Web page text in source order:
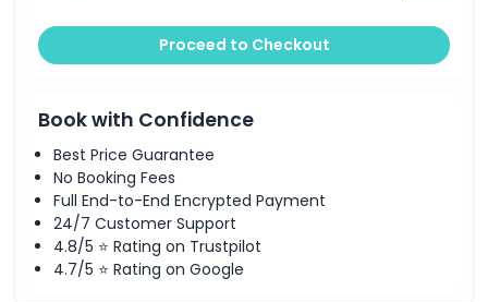
Proceed to Checkout
Book with Confidence
Best Price Guarantee
No Booking Fees
Full End-to-End Encrypted Payment
24/7 Customer Support
4.8/5 ⭐ Rating on Trustpilot
4.7/5 ⭐ Rating on Google